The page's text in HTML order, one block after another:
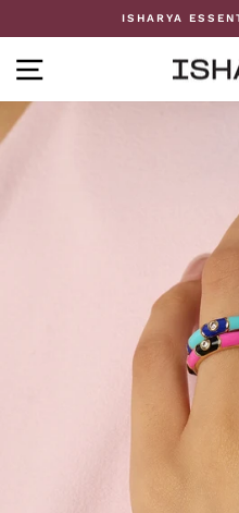
ISHARYA
SITE